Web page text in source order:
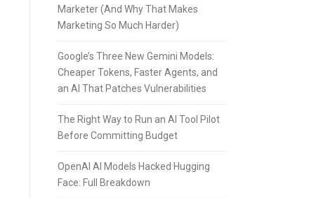
Marketer (And Why That Makes
Marketing So Much Harder)
Google’s Three New Gemini Models:
Cheaper Tokens, Faster Agents, and
an AI That Patches Vulnerabilities
The Right Way to Run an AI Tool Pilot
Before Committing Budget
OpenAI AI Models Hacked Hugging
Face: Full Breakdown